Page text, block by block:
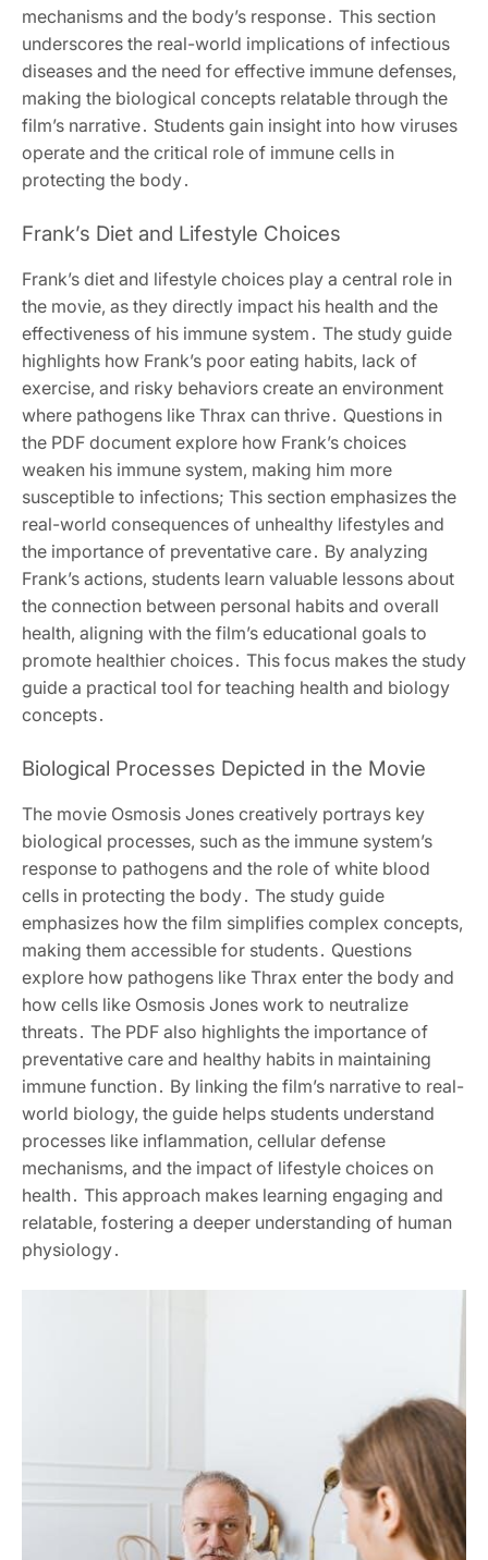
mechanisms and the body’s response․ This section
underscores the real-world implications of infectious
diseases and the need for effective immune defenses,
making the biological concepts relatable through the
film’s narrative․ Students gain insight into how viruses
operate and the critical role of immune cells in
protecting the body․
Frank’s Diet and Lifestyle Choices
Frank’s diet and lifestyle choices play a central role in
the movie, as they directly impact his health and the
effectiveness of his immune system․ The study guide
highlights how Frank’s poor eating habits, lack of
exercise, and risky behaviors create an environment
where pathogens like Thrax can thrive․ Questions in
the PDF document explore how Frank’s choices
weaken his immune system, making him more
susceptible to infections; This section emphasizes the
real-world consequences of unhealthy lifestyles and
the importance of preventative care․ By analyzing
Frank’s actions, students learn valuable lessons about
the connection between personal habits and overall
health, aligning with the film’s educational goals to
promote healthier choices․ This focus makes the study
guide a practical tool for teaching health and biology
concepts․
Biological Processes Depicted in the Movie
The movie Osmosis Jones creatively portrays key
biological processes, such as the immune system’s
response to pathogens and the role of white blood
cells in protecting the body․ The study guide
emphasizes how the film simplifies complex concepts,
making them accessible for students․ Questions
explore how pathogens like Thrax enter the body and
how cells like Osmosis Jones work to neutralize
threats․ The PDF also highlights the importance of
preventative care and healthy habits in maintaining
immune function․ By linking the film’s narrative to real-
world biology, the guide helps students understand
processes like inflammation, cellular defense
mechanisms, and the impact of lifestyle choices on
health․ This approach makes learning engaging and
relatable, fostering a deeper understanding of human
physiology․